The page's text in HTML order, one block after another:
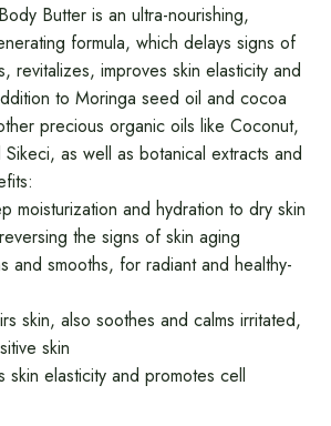
Butter is an ultra-nourishing,
formula, which delays signs of
revitalizes, improves skin elasticity and
to Moringa seed oil and cocoa
precious organic oils like Coconut,
as well as botanical extracts and
moisturization and hydration to dry skin
the signs of skin aging
and smooths, for radiant and healthy-
skin, also soothes and calms irritated,
skin
skin elasticity and promotes cell